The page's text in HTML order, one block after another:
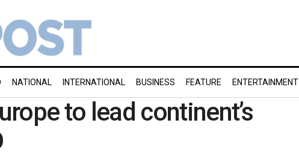
NATIONAL INTERNATIONAL BUSINESS FEATURE ENTERTAINMENT
to lead continent’s